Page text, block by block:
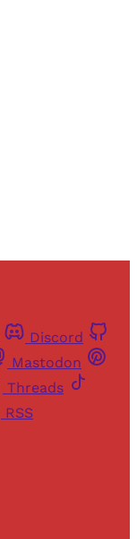
Discord
Mastodon
Threads
RSS